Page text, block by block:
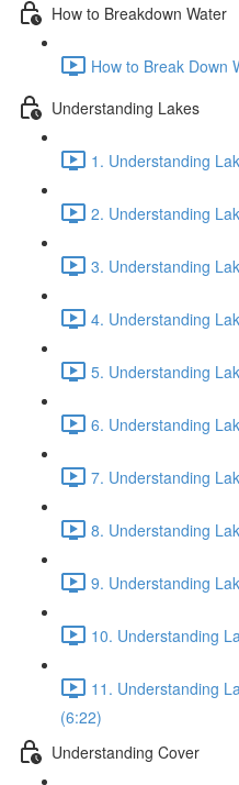
How to Breakdown Water
How to Break Down
Understanding Lakes
1. Understanding
2. Understanding
3. Understanding
4. Understanding
5. Understanding
6. Understanding
7. Understanding
8. Understanding
9. Understanding
10. Understanding
11. Understanding
(6:22)
Understanding Cover